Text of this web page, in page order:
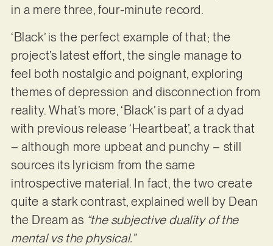
in a mere three, four-minute record.
‘Black’ is the perfect example of that; the
project’s latest effort, the single manage to
feel both nostalgic and poignant, exploring
themes of depression and disconnection from
reality. What’s more, ‘Black’ is part of a dyad
with previous release ‘Heartbeat’, a track that
– although more upbeat and punchy – still
sources its lyricism from the same
introspective material. In fact, the two create
quite a stark contrast, explained well by Dean
the Dream as “the subjective duality of the
mental vs the physical.”